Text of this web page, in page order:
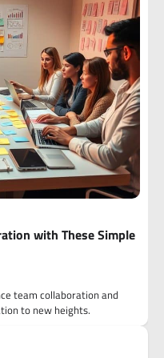
with These Simple
team collaboration and
to new heights.